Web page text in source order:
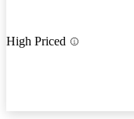
High Priced